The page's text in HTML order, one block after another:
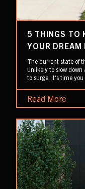
5 THINGS TO
YOUR
The current state of
unlikely to slow
to surge, it's time
Read More